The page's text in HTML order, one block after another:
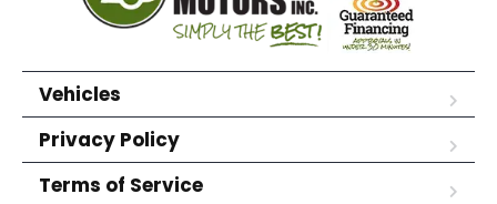
Vehicles
Privacy Policy
Terms of Service